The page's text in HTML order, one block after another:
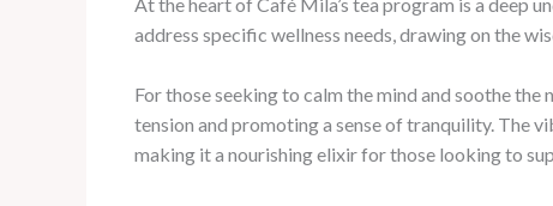
address specific wellness needs, drawing on the
For those seeking to calm the mind and soothe
tension and promoting a sense of tranquility. The
making it a nourishing elixir for those looking to